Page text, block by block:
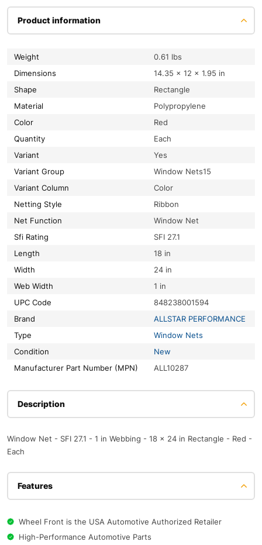
Product information
Weight
0.61 lbs
Dimensions
14.35 × 12 × 1.95 in
Shape
Rectangle
Material
Polypropylene
Color
Red
Quantity
Each
Variant
Yes
Variant Group
Window Nets15
Variant Column
Color
Netting Style
Ribbon
Net Function
Window Net
Sfi Rating
SFI 27.1
Length
18 in
Width
24 in
Web Width
1 in
UPC Code
848238001594
Brand
ALLSTAR PERFORMANCE
Type
Window Nets
Condition
New
Manufacturer Part Number (MPN)
ALL10287
Description
Window Net - SFI 27.1 - 1 in Webbing - 18 x 24 in Rectangle - Red -
Each
Features
Wheel Front is the USA Automotive Authorized Retailer
High-Performance Automotive Parts